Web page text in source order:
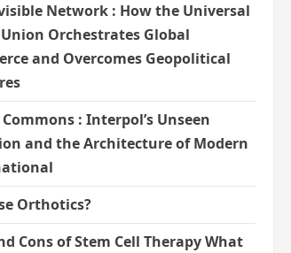
Network : How the Universal
Orchestrates Global
and Overcomes Geopolitical
: Interpol’s Unseen
and the Architecture of Modern
Orthotics?
Cons of Stem Cell Therapy What